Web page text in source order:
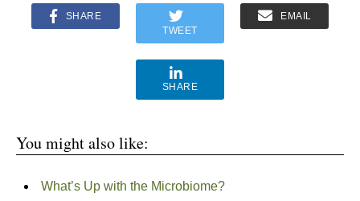
SHARE
TWEET
EMAIL
SHARE
You might also like:
What’s Up with the Microbiome?